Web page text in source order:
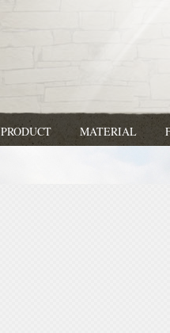
PRODUCT MATERIAL